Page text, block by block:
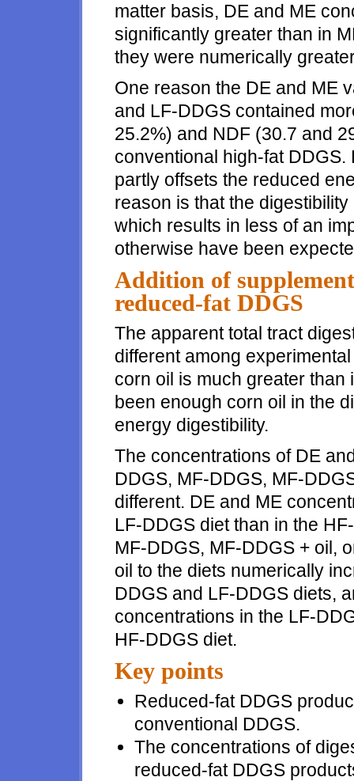
matter basis, DE and ME
significantly greater than in
they were numerically
One reason the DE and ME
and LF-DDGS contained
25.2%) and NDF (30.7 and
conventional high-fat
partly offsets the reduced
reason is that the
which results in less of an
otherwise have been
Addition of
reduced-fat DDGS
The apparent total tract
different among
corn oil is much greater than
been enough corn oil in the
energy digestibility.
The concentrations of DE
DDGS, MF-DDGS, MF-
different. DE and ME
LF-DDGS diet than in the
MF-DDGS, MF-DDGS + oil,
oil to the diets numerically
DDGS and LF-DDGS diets,
concentrations in the LF-
HF-DDGS diet.
Key points
Reduced-fat DDGS
conventional DDGS.
The concentrations of
reduced-fat DDGS